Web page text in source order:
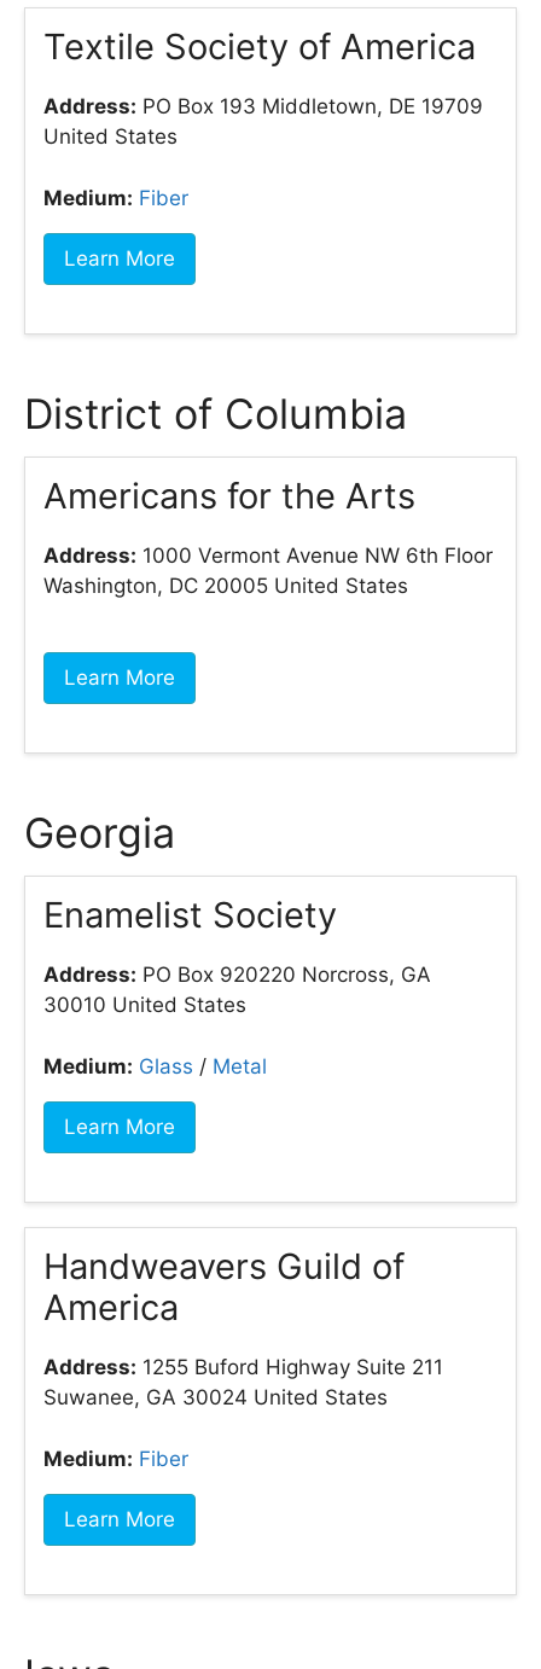
Textile Society of America
Address: PO Box 193 Middletown, DE 19709
United States
Medium: Fiber
Learn More
District of Columbia
Americans for the Arts
Address: 1000 Vermont Avenue NW 6th Floor
Washington, DC 20005 United States
Learn More
Georgia
Enamelist Society
Address: PO Box 920220 Norcross, GA
30010 United States
Medium: Glass / Metal
Learn More
Handweavers Guild of
America
Address: 1255 Buford Highway Suite 211
Suwanee, GA 30024 United States
Medium: Fiber
Learn More